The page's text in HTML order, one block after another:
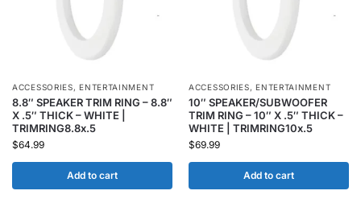
ACCESSORIES,ENTERTAINMENT
8.8″ SPEAKER TRIM RING – 8.8″
X .5″ THICK – WHITE |
TRIMRING8.8x.5
$64.99
Add to cart
ACCESSORIES,ENTERTAINMENT
10″ SPEAKER/SUBWOOFER
TRIM RING – 10″ X .5″ THICK –
WHITE | TRIMRING10x.5
$69.99
Add to cart